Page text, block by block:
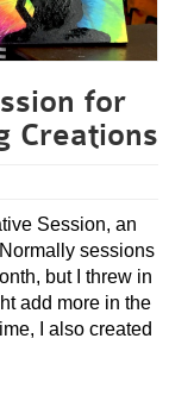
for
Creations
Session, an
sessions
but I threw in
add more in the
I also created